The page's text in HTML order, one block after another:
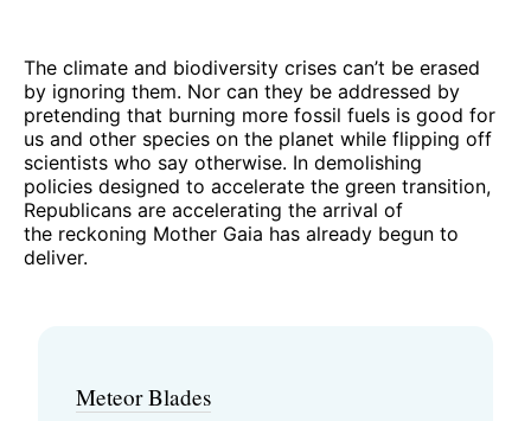
The climate and biodiversity crises can’t be erased
by ignoring them. Nor can they be addressed by
pretending that burning more fossil fuels is good for
us and other species on the planet while flipping off
scientists who say otherwise. In demolishing
policies designed to accelerate the green transition,
Republicans are accelerating the arrival of
the reckoning Mother Gaia has already begun to
deliver.
Meteor Blades